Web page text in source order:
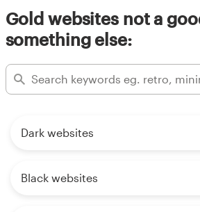
Gold websites not a
something else:
Dark websites
Black websites